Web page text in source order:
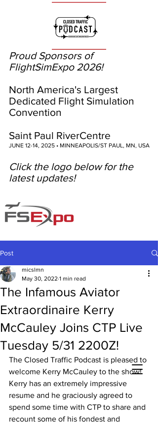
Proud Sponsors of
FlightSimExpo 2026!
North America's Largest
Dedicated Flight Simulation
Convention
Saint Paul RiverCentre
JUNE 12-14, 2025 • MINNEAPOLIS/ST PAUL, MN, USA
Click the logo below for the
latest updates!
Post
The Infamous Aviator
Extraordinaire Kerry
McCauley Joins CTP Live
Tuesday 5/31 2200Z!
micslmn
May 30, 2022 1 min read
The Closed Traffic Podcast is pleased to
welcome Kerry McCauley to the show!
Kerry has an extremely impressive
resume and he graciously agreed to
spend some time with CTP to share and
recount some of his fondest and